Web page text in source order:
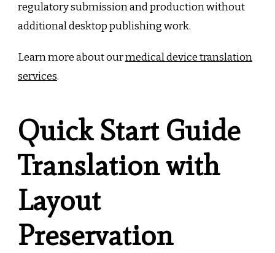
regulatory submission and production without
additional desktop publishing work.
Learn more about ourmedical device translation
services.
Quick Start Guide
Translation with
Layout
Preservation